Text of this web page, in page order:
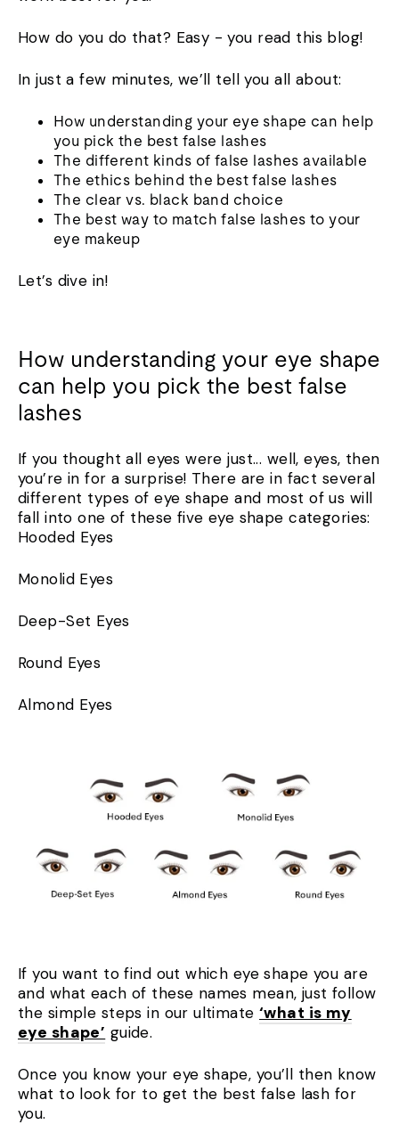
How do you do that? Easy - you read this blog!
In just a few minutes, we’ll tell you all about:
How understanding your eye shape can help
you pick the best false lashes
The different kinds of false lashes available
The ethics behind the best false lashes
The clear vs. black band choice
The best way to match false lashes to your
eye makeup
Let’s dive in!
How understanding your eye shape
can help you pick the best false
lashes
If you thought all eyes were just... well, eyes, then
you’re in for a surprise! There are in fact several
different types of eye shape and most of us will
fall into one of these five eye shape categories:
Hooded Eyes
Monolid Eyes
Deep-Set Eyes
Round Eyes
Almond Eyes
If you want to find out which eye shape you are
and what each of these names mean, just follow
the simple steps in our ultimate‘what is my
eye shape’ guide.
Once you know your eye shape, you’ll then know
what to look for to get the best false lash for
you.